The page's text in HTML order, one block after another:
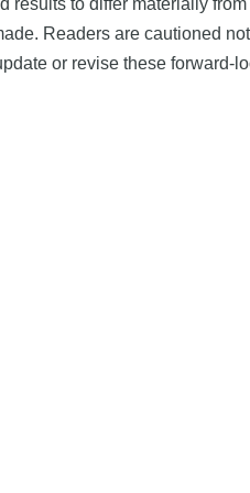
results to differ materially
Readers are cautioned
or revise these forward-